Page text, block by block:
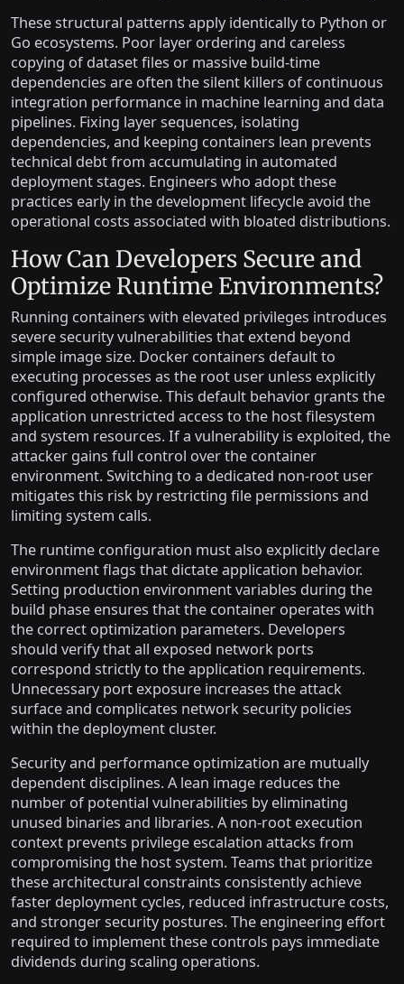
These structural patterns apply identically to Python or
Go ecosystems. Poor layer ordering and careless
copying of dataset files or massive build-time
dependencies are often the silent killers of continuous
integration performance in machine learning and data
pipelines. Fixing layer sequences, isolating
dependencies, and keeping containers lean prevents
technical debt from accumulating in automated
deployment stages. Engineers who adopt these
practices early in the development lifecycle avoid the
operational costs associated with bloated distributions.
How Can Developers Secure and
Optimize Runtime Environments?
Running containers with elevated privileges introduces
severe security vulnerabilities that extend beyond
simple image size. Docker containers default to
executing processes as the root user unless explicitly
configured otherwise. This default behavior grants the
application unrestricted access to the host filesystem
and system resources. If a vulnerability is exploited, the
attacker gains full control over the container
environment. Switching to a dedicated non-root user
mitigates this risk by restricting file permissions and
limiting system calls.
The runtime configuration must also explicitly declare
environment flags that dictate application behavior.
Setting production environment variables during the
build phase ensures that the container operates with
the correct optimization parameters. Developers
should verify that all exposed network ports
correspond strictly to the application requirements.
Unnecessary port exposure increases the attack
surface and complicates network security policies
within the deployment cluster.
Security and performance optimization are mutually
dependent disciplines. A lean image reduces the
number of potential vulnerabilities by eliminating
unused binaries and libraries. A non-root execution
context prevents privilege escalation attacks from
compromising the host system. Teams that prioritize
these architectural constraints consistently achieve
faster deployment cycles, reduced infrastructure costs,
and stronger security postures. The engineering effort
required to implement these controls pays immediate
dividends during scaling operations.